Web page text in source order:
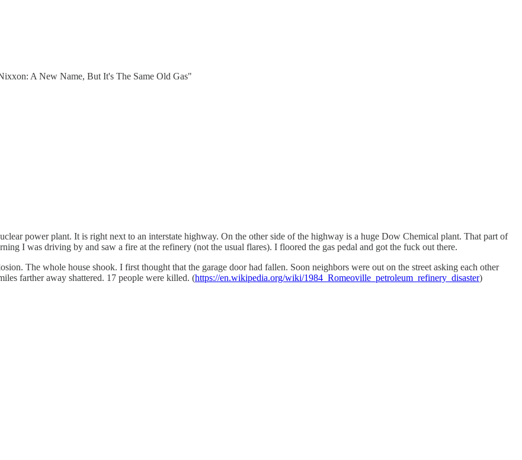
A New Name, But It's The Same Old Gas"
power plant. It is right next to an interstate highway. On the other side of the highway is a huge Dow Chemical plant. That part of
I was driving by and saw a fire at the refinery (not the usual flares). I floored the gas pedal and got the fuck out there.
The whole house shook. I first thought that the garage door had fallen. Soon neighbors were out on the street asking each other
farther away shattered. 17 people were killed. (https://en.wikipedia.org/wiki/1984_Romeoville_petroleum_refinery_disaster)